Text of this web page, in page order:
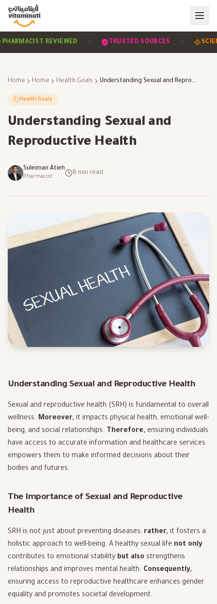
EVIDENCE-BASED | PHARMACIST REVIEWED
Home Home Health Goals Understanding Sexual and Reproductive Health
Health Goals
Understanding Sexual and
Reproductive Health
Suleiman Atieh
Pharmacist
8 min read
Understanding Sexual and Reproductive Health
Sexual and reproductive health (SRH) is fundamental to overall
wellness. Moreover, it impacts physical health, emotional well-
being, and social relationships. Therefore, ensuring individuals
have access to accurate information and healthcare services
empowers them to make informed decisions about their
bodies and futures.
The Importance of Sexual and Reproductive
Health
SRH is not just about preventing diseases; rather, it fosters a
holistic approach to well-being. A healthy sexual life not only
contributes to emotional stability but also strengthens
relationships and improves mental health. Consequently,
ensuring access to reproductive healthcare enhances gender
equality and promotes societal development.